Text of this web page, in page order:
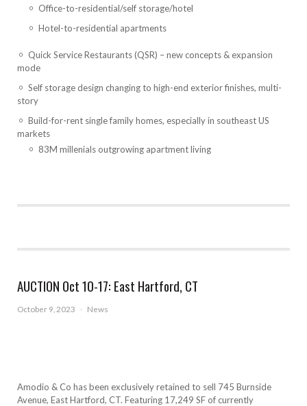
Office-to-residential/self storage/hotel
Hotel-to-residential apartments
Quick Service Restaurants (QSR) – new concepts & expansion
mode
Self storage design changing to high-end exterior finishes, multi-
story
Build-for-rent single family homes, especially in southeast US
markets
83M millenials outgrowing apartment living
AUCTION Oct 10-17: East Hartford, CT
October 9, 2023 · News
Amodio & Co has been exclusively retained to sell 745 Burnside
Avenue, East Hartford, CT. Featuring 17,249 SF of currently